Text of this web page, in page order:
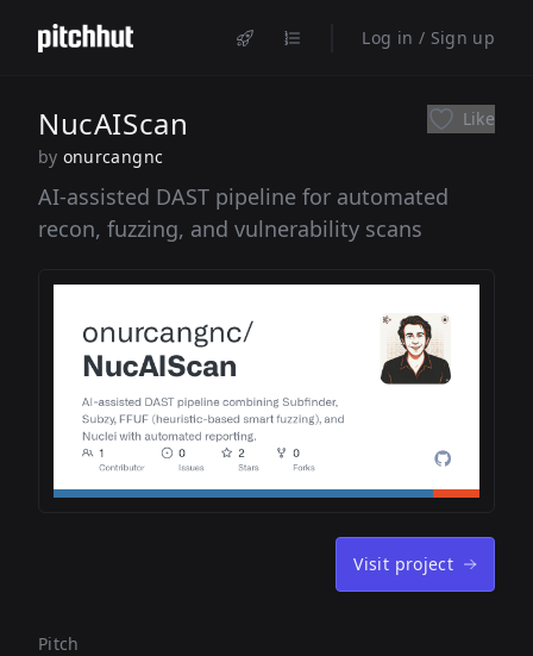
Log in / Sign up
NucAIScan
by onurcangnc
Like
AI-assisted DAST pipeline for automated
recon, fuzzing, and vulnerability scans
Visit project
Pitch